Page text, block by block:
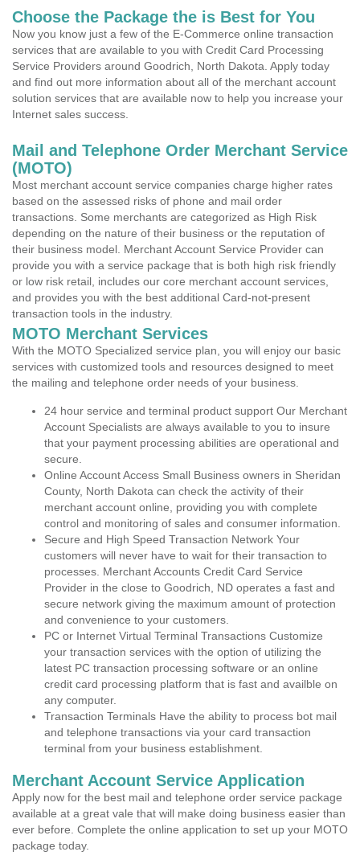
Choose the Package the is Best for You
Now you know just a few of the E-Commerce online transaction
services that are available to you with Credit Card Processing
Service Providers around Goodrich, North Dakota. Apply today
and find out more information about all of the merchant account
solution services that are available now to help you increase your
Internet sales success.
Mail and Telephone Order Merchant Service
(MOTO)
Most merchant account service companies charge higher rates
based on the assessed risks of phone and mail order
transactions. Some merchants are categorized as High Risk
depending on the nature of their business or the reputation of
their business model. Merchant Account Service Provider can
provide you with a service package that is both high risk friendly
or low risk retail, includes our core merchant account services,
and provides you with the best additional Card-not-present
transaction tools in the industry.
MOTO Merchant Services
With the MOTO Specialized service plan, you will enjoy our basic
services with customized tools and resources designed to meet
the mailing and telephone order needs of your business.
24 hour service and terminal product support Our Merchant
Account Specialists are always available to you to insure
that your payment processing abilities are operational and
secure.
Online Account Access Small Business owners in Sheridan
County, North Dakota can check the activity of their
merchant account online, providing you with complete
control and monitoring of sales and consumer information.
Secure and High Speed Transaction Network Your
customers will never have to wait for their transaction to
processes. Merchant Accounts Credit Card Service
Provider in the close to Goodrich, ND operates a fast and
secure network giving the maximum amount of protection
and convenience to your customers.
PC or Internet Virtual Terminal Transactions Customize
your transaction services with the option of utilizing the
latest PC transaction processing software or an online
credit card processing platform that is fast and availble on
any computer.
Transaction Terminals Have the ability to process bot mail
and telephone transactions via your card transaction
terminal from your business establishment.
Merchant Account Service Application
Apply now for the best mail and telephone order service package
available at a great vale that will make doing business easier than
ever before. Complete the online application to set up your MOTO
package today.